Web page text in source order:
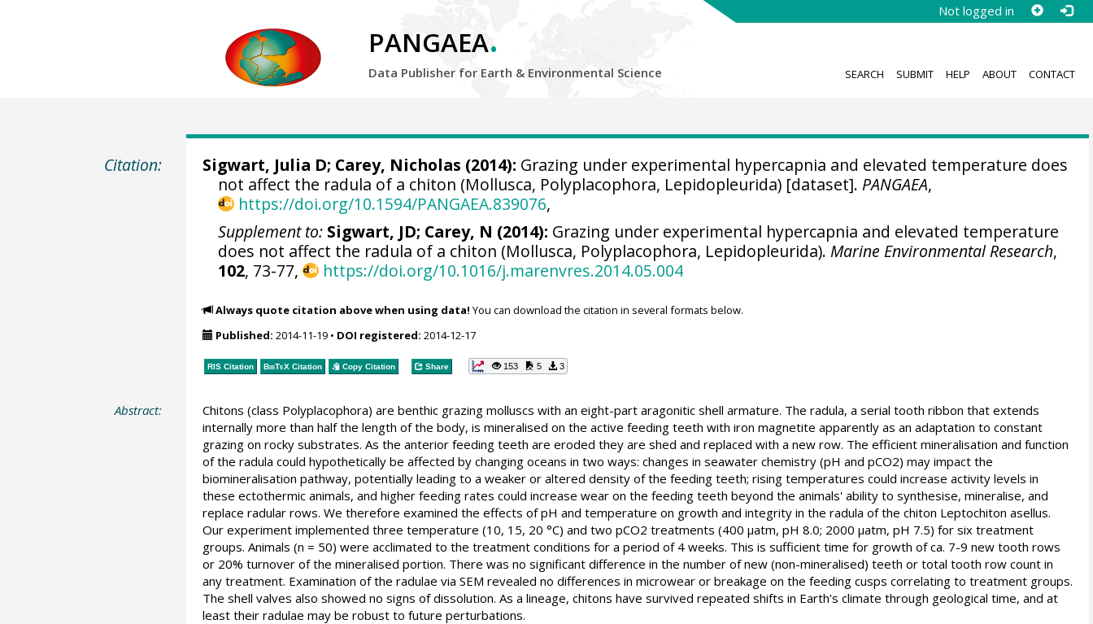
Not logged in
PANGAEA.
Data Publisher for Earth & Environmental Science SEARCH SUBMIT HELP ABOUT CONTACT
Citation: Sigwart, Julia D; Carey, Nicholas (2014): Grazing under experimental hypercapnia and elevated temperature does
not affect the radula of a chiton (Mollusca, Polyplacophora, Lepidopleurida) [dataset]. PANGAEA,
https://doi.org/10.1594/PANGAEA.839076,
Supplement to: Sigwart, JD; Carey, N (2014): Grazing under experimental hypercapnia and elevated temperature
does not affect the radula of a chiton (Mollusca, Polyplacophora, Lepidopleurida).Marine Environmental Research,
102, 73-77, https://doi.org/10.1016/j.marenvres.2014.05.004
Always quote citation above when using data! You can download the citation in several formats below.
Published: 2014-11-19• DOI registered: 2014-12-17
RIS Citation BibTeXCitation Copy Citation Share 153 5 3
Abstract:
Chitons (class Polyplacophora) are benthic grazing molluscs with an eight-part aragonitic shell armature. The radula, a serial tooth ribbon that extends
internally more than half the length of the body, is mineralised on the active feeding teeth with iron magnetite apparently as an adaptation to constant
grazing on rocky substrates. As the anterior feeding teeth are eroded they are shed and replaced with a new row. The efficient mineralisation and function
of the radula could hypothetically be affected by changing oceans in two ways: changes in seawater chemistry (pH and pCO2) may impact the
biomineralisation pathway, potentially leading to a weaker or altered density of the feeding teeth; rising temperatures could increase activity levels in
these ectothermic animals, and higher feeding rates could increase wear on the feeding teeth beyond the animals' ability to synthesise, mineralise, and
replace radular rows. We therefore examined the effects of pH and temperature on growth and integrity in the radula of the chiton Leptochiton asellus.
Our experiment implemented three temperature (10, 15, 20 °C) and two pCO2 treatments (400 µatm, pH 8.0; 2000 µatm, pH 7.5) for six treatment
groups. Animals (n = 50) were acclimated to the treatment conditions for a period of 4 weeks. This is sufficient time for growth of ca. 7-9 new tooth rows
or 20% turnover of the mineralised portion. There was no significant difference in the number of new (non-mineralised) teeth or total tooth row count in
any treatment. Examination of the radulae via SEM revealed no differences in microwear or breakage on the feeding cusps correlating to treatment groups.
The shell valves also showed no signs of dissolution. As a lineage, chitons have survived repeated shifts in Earth's climate through geological time, and at
least their radulae may be robust to future perturbations.